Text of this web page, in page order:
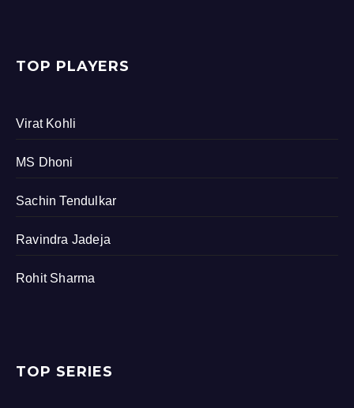
TOP PLAYERS
Virat Kohli
MS Dhoni
Sachin Tendulkar
Ravindra Jadeja
Rohit Sharma
TOP SERIES